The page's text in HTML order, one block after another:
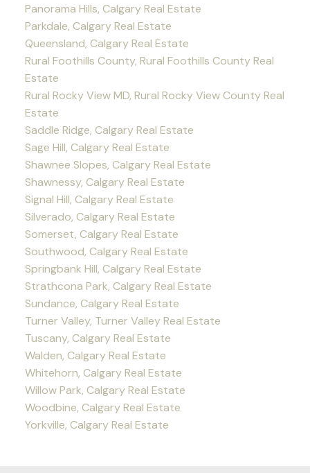
Panorama Hills, Calgary Real Estate
Parkdale, Calgary Real Estate
Queensland, Calgary Real Estate
Rural Foothills County, Rural Foothills County Real
Estate
Rural Rocky View MD, Rural Rocky View County Real
Estate
Saddle Ridge, Calgary Real Estate
Sage Hill, Calgary Real Estate
Shawnee Slopes, Calgary Real Estate
Shawnessy, Calgary Real Estate
Signal Hill, Calgary Real Estate
Silverado, Calgary Real Estate
Somerset, Calgary Real Estate
Southwood, Calgary Real Estate
Springbank Hill, Calgary Real Estate
Strathcona Park, Calgary Real Estate
Sundance, Calgary Real Estate
Turner Valley, Turner Valley Real Estate
Tuscany, Calgary Real Estate
Walden, Calgary Real Estate
Whitehorn, Calgary Real Estate
Willow Park, Calgary Real Estate
Woodbine, Calgary Real Estate
Yorkville, Calgary Real Estate